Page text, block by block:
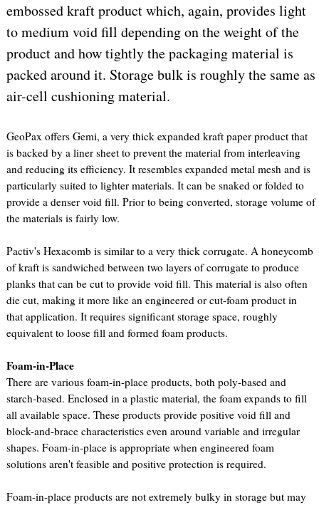
embossed kraft product which, again, provides light
to medium void fill depending on the weight of the
product and how tightly the packaging material is
packed around it. Storage bulk is roughly the same as
air-cell cushioning material.
GeoPax offers Gemi, a very thick expanded kraft paper product that
is backed by a liner sheet to prevent the material from interleaving
and reducing its efficiency. It resembles expanded metal mesh and is
particularly suited to lighter materials. It can be snaked or folded to
provide a denser void fill. Prior to being converted, storage volume of
the materials is fairly low.
Pactiv's Hexacomb is similar to a very thick corrugate. A honeycomb
of kraft is sandwiched between two layers of corrugate to produce
planks that can be cut to provide void fill. This material is also often
die cut, making it more like an engineered or cut-foam product in
that application. It requires significant storage space, roughly
equivalent to loose fill and formed foam products.
Foam-in-Place
There are various foam-in-place products, both poly-based and
starch-based. Enclosed in a plastic material, the foam expands to fill
all available space. These products provide positive void fill and
block-and-brace characteristics even around variable and irregular
shapes. Foam-in-place is appropriate when engineered foam
solutions aren't feasible and positive protection is required.
Foam-in-place products are not extremely bulky in storage but may